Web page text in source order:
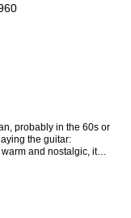
1960
probably in the 60s or
fi, this is the guitar.
than normal.